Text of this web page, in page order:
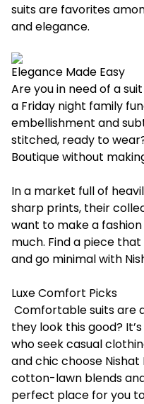
suits are favorites
and elegance.
Elegance Made Easy
Are you in need of a
a Friday night family
embellishment and
stitched, ready to
Boutique without
In a market full of
sharp prints, their
want to make a
much. Find a piece
and go minimal with
Luxe Comfort Picks
Comfortable suits are
they look this good?
who seek casual
and chic choose
cotton-lawn blends
perfect place for you